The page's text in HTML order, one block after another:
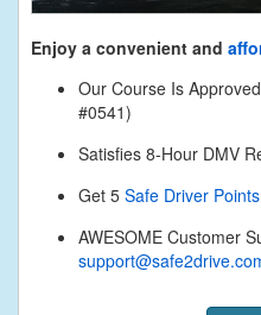
Enjoy a convenient and
Our Course Is
#0541)
Satisfies 8-Hour DMV
Get 5 Safe Driver Points
AWESOME Customer